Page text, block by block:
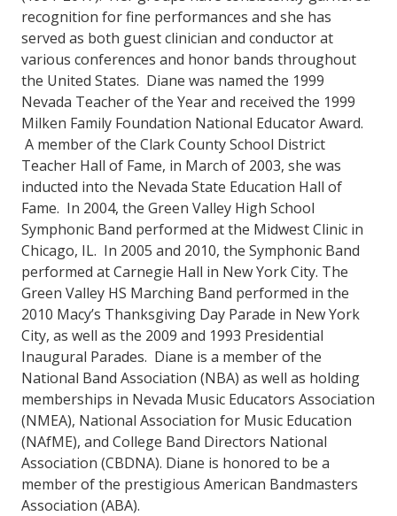
recognition for fine performances and she has
served as both guest clinician and conductor at
various conferences and honor bands throughout
the United States. Diane was named the 1999
Nevada Teacher of the Year and received the 1999
Milken Family Foundation National Educator Award.
A member of the Clark County School District
Teacher Hall of Fame, in March of 2003, she was
inducted into the Nevada State Education Hall of
Fame. In 2004, the Green Valley High School
Symphonic Band performed at the Midwest Clinic in
Chicago, IL. In 2005 and 2010, the Symphonic Band
performed at Carnegie Hall in New York City. The
Green Valley HS Marching Band performed in the
2010 Macy’s Thanksgiving Day Parade in New York
City, as well as the 2009 and 1993 Presidential
Inaugural Parades. Diane is a member of the
National Band Association (NBA) as well as holding
memberships in Nevada Music Educators Association
(NMEA), National Association for Music Education
(NAfME), and College Band Directors National
Association (CBDNA). Diane is honored to be a
member of the prestigious American Bandmasters
Association (ABA).